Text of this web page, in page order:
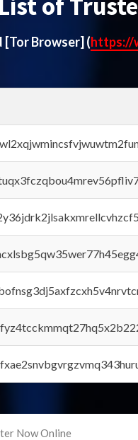
of
[Tor Browser] (https://
Now Online